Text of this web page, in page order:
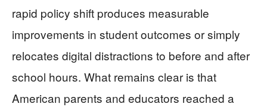
rapid policy shift produces measurable
improvements in student outcomes or simply
relocates digital distractions to before and after
school hours. What remains clear is that
American parents and educators reached a